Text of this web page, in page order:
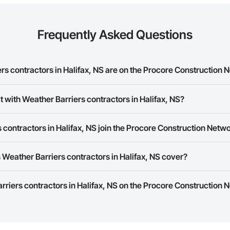
Frequently Asked Questions
contractors in Halifax, NS are on the Procore Construction
with Weather Barriers contractors in Halifax, NS?
number or website on their business page so you can easily connect
in Halifax, NS join the Procore Construction
your business page.
Barriers contractors in Halifax, NS cover?
work in.
contractors in Halifax, NS on the Procore Construction